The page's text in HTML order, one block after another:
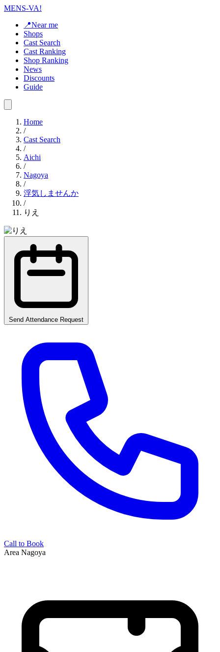
MENS-VA!
📍Near me
Shops
Cast Search
Cast Ranking
Shop Ranking
News
Discounts
Guide
Home
/
Cast Search
/
Aichi
/
Nagoya
/
浮気しませんか
/
りえ
Send Attendance Request
Call to Book
Area Nagoya